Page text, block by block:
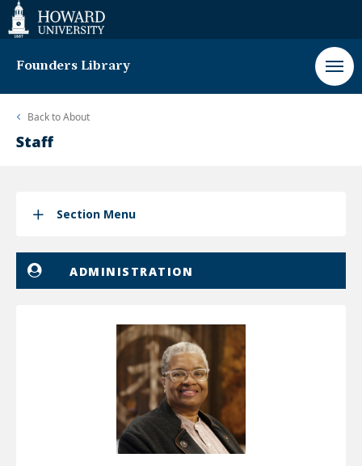
Web
Accessibility
Support
Founders Library
Back toAbout
Staff
Section Menu
ADMINISTRATION